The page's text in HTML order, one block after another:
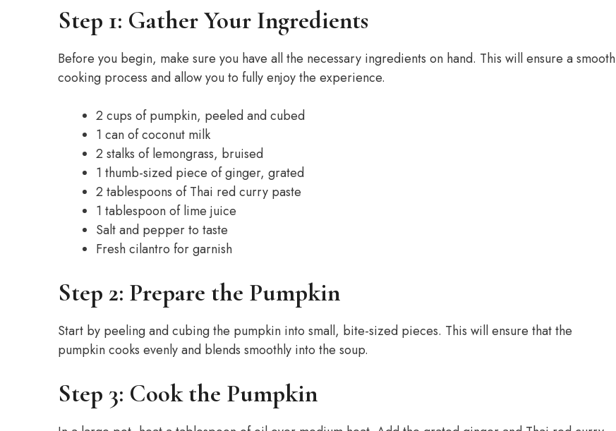
Step 1: Gather Your Ingredients
Before you begin, make sure you have all the necessary ingredients on hand. This will ensure a smooth
cooking process and allow you to fully enjoy the experience.
2 cups of pumpkin, peeled and cubed
1 can of coconut milk
2 stalks of lemongrass, bruised
1 thumb-sized piece of ginger, grated
2 tablespoons of Thai red curry paste
1 tablespoon of lime juice
Salt and pepper to taste
Fresh cilantro for garnish
Step 2: Prepare the Pumpkin
Start by peeling and cubing the pumpkin into small, bite-sized pieces. This will ensure that the
pumpkin cooks evenly and blends smoothly into the soup.
Step 3: Cook the Pumpkin